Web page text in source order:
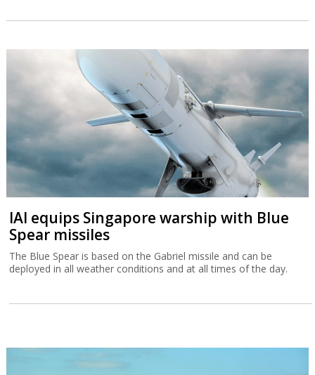
IAI equips Singapore warship with Blue
Spear missiles
The Blue Spear is based on the Gabriel missile and can be
deployed in all weather conditions and at all times of the day.